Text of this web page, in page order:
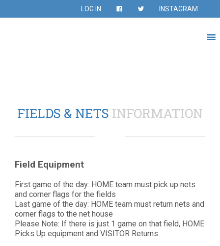
LOG IN INSTAGRAM
FIELDS & NETS INFORMATION
Field Equipment
First game of the day: HOME team must pick up nets
and corner flags for the fields
Last game of the day: HOME team must return nets and
corner flags to the net house
Please Note: If there is just 1 game on that field, HOME
Picks Up equipment and VISITOR Returns